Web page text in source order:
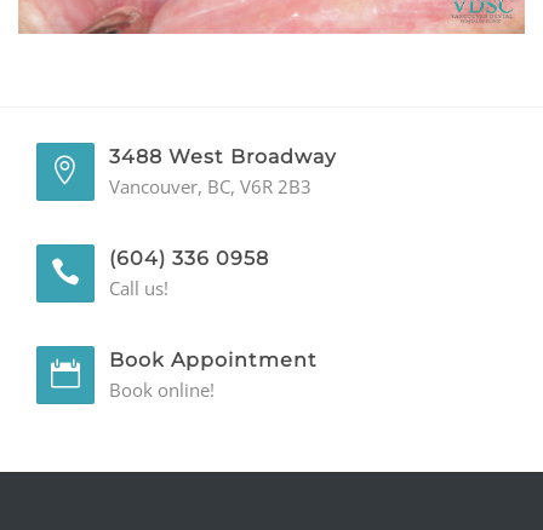
GALLERY
3488 West Broadway
Vancouver, BC, V6R 2B3
(604) 336 0958
Call us!
Book Appointment
Book online!